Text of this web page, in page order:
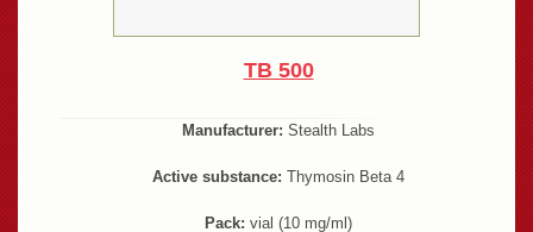
TB 500
Manufacturer: Stealth Labs
Active substance: Thymosin Beta 4
Pack: vial (10 mg/ml)